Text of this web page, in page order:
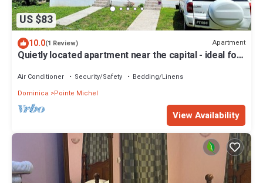
US $83
10.0(1 Review) Apartment
Quietly located apartment near the capital - ideal for
Air Conditioner Security/Safety
Bedding/Linens
Dominica
Pointe Michel
View Availability